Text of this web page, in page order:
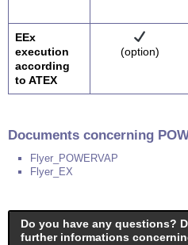
EEx
execution
according
to ATEX
(option)
Documents concerning
Flyer_POWERVAP
Flyer_EX
Do you have any questions?
further informations